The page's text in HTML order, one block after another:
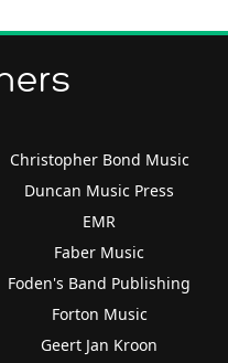
Christopher Bond Music
Duncan Music Press
EMR
Faber Music
Foden's Band Publishing
Forton Music
Geert Jan Kroon